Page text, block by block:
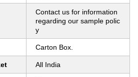
Contact us for information
regarding our sample polic
y
Carton Box.
All India